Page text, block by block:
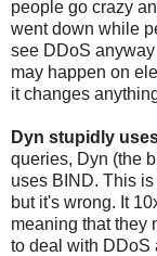
people go crazy
went down while
see DDoS
may happen on
it changes
Dyn stupidly
queries, Dyn (the
uses BIND. This
but it's wrong. It
meaning that they
to deal with DDoS